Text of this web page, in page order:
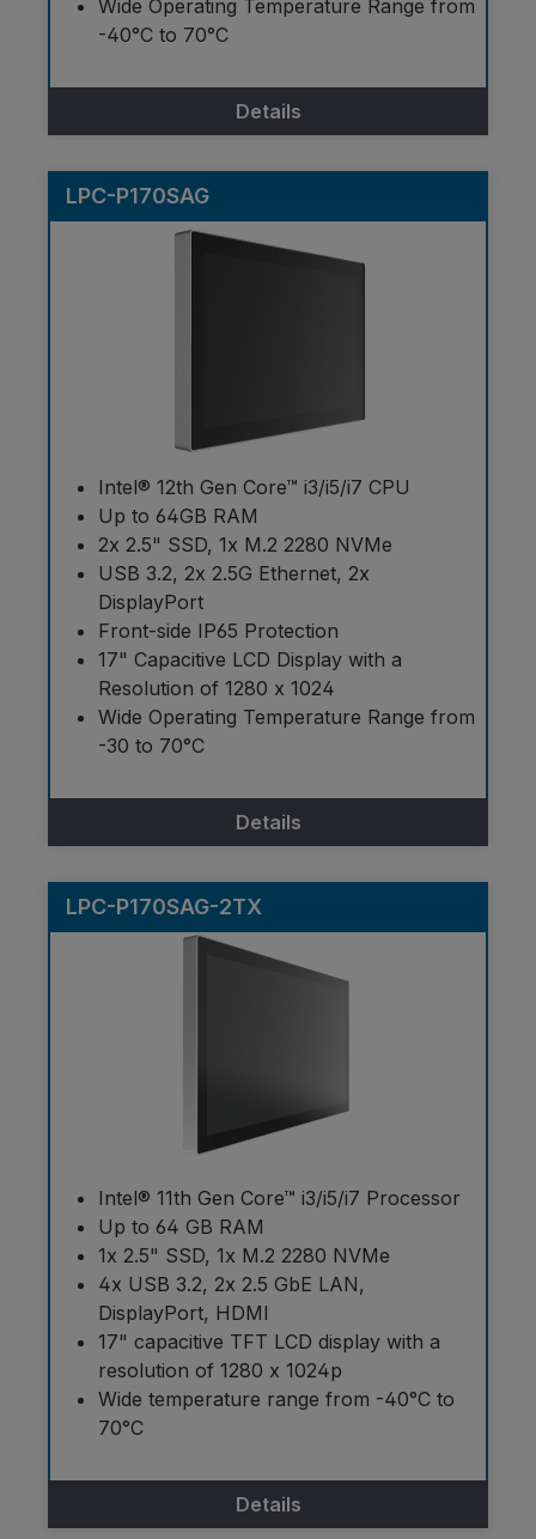
Wide Operating Temperature Range from
-40°C to 70°C
Details
LPC-P170SAG
Intel® 12th Gen Core™ i3/i5/i7 CPU
Up to 64GB RAM
2x 2.5" SSD, 1x M.2 2280 NVMe
USB 3.2, 2x 2.5G Ethernet, 2x
DisplayPort
Front-side IP65 Protection
17" Capacitive LCD Display with a
Resolution of 1280 x 1024
Wide Operating Temperature Range from
-30 to 70°C
Details
LPC-P170SAG-2TX
Intel® 11th Gen Core™ i3/i5/i7 Processor
Up to 64 GB RAM
1x 2.5" SSD, 1x M.2 2280 NVMe
4x USB 3.2, 2x 2.5 GbE LAN,
DisplayPort, HDMI
17" capacitive TFT LCD display with a
resolution of 1280 x 1024p
Wide temperature range from -40°C to
70°C
Details